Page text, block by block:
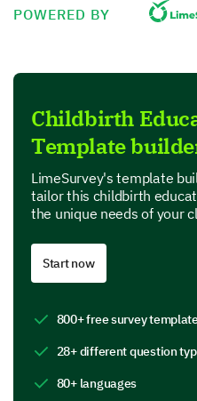
In this section, we are
on specific features of our
Which features of our
useful? (Select all that
Feature B
Feature D
POWERED BY
Childbirth
Template
LimeSurvey's template
tailor this childbirth
the unique needs of your
Start now
800+ free survey
28+ different question
80+ languages